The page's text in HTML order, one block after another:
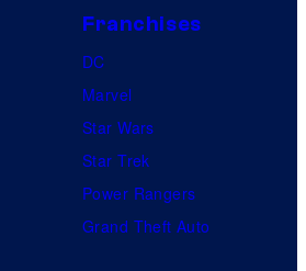
Franchises
DC
Marvel
Star Wars
Star Trek
Power Rangers
Grand Theft Auto